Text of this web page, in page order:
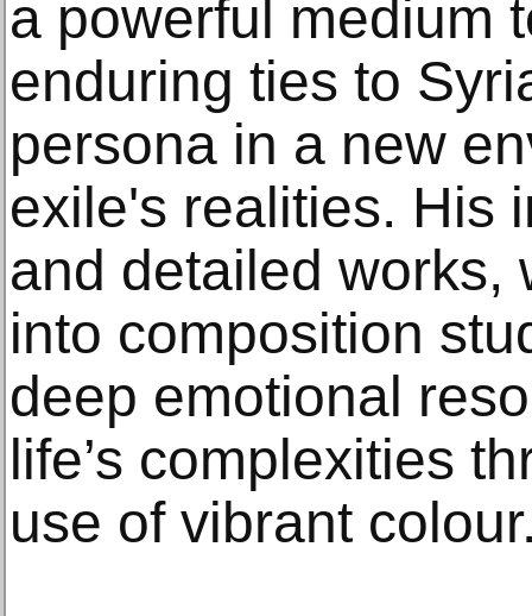
a powerful medium
enduring ties to
persona in a new
exile's realities. His
and detailed works,
into composition
deep emotional
life’s complexities
use of vibrant